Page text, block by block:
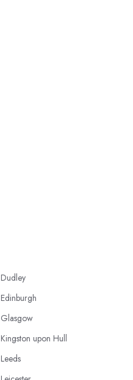
Dudley
Edinburgh
Glasgow
Kingston upon Hull
Leeds